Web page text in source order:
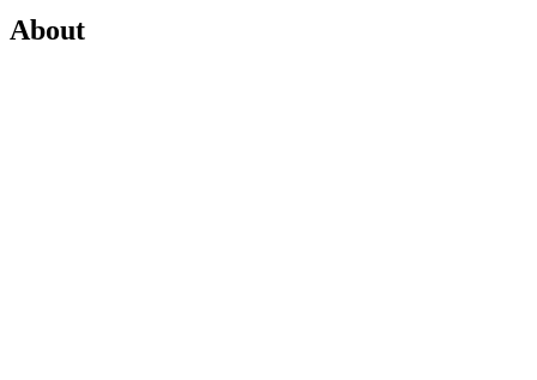
About